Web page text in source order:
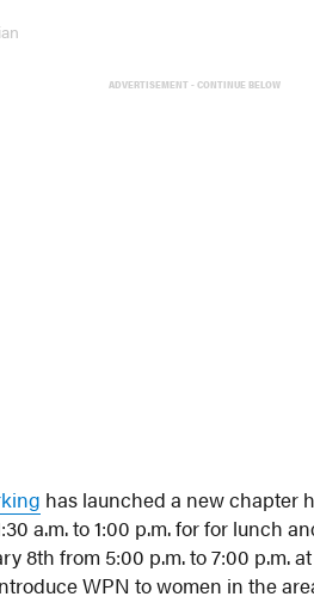
ADVERTISEMENT - CONTINUE BELOW
has launched a new chapter
a.m. to 1:00 p.m. for for lunch
8th from 5:00 p.m. to 7:00 p.m.
WPN to women in the